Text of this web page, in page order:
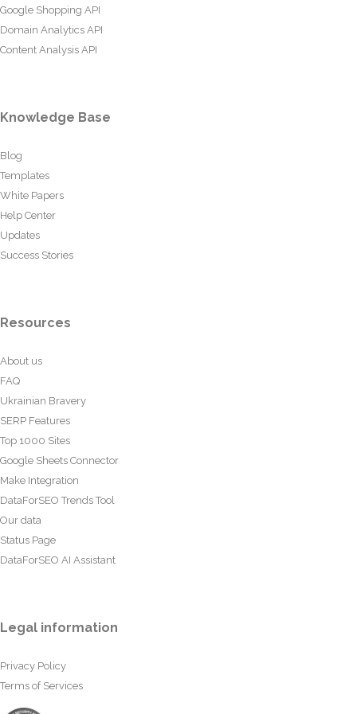
Google Shopping API
Domain Analytics API
Content Analysis API
Knowledge Base
Blog
Templates
White Papers
Help Center
Updates
Success Stories
Resources
About us
FAQ
Ukrainian Bravery
SERP Features
Top 1000 Sites
Google Sheets Connector
Make Integration
DataForSEO Trends Tool
Our data
Status Page
DataForSEO AI Assistant
Legal information
Privacy Policy
Terms of Services